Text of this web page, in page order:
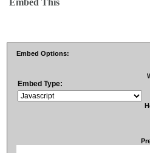
Embed This
Embed Options:
Embed Type: